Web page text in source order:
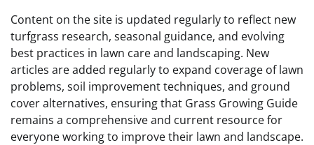
Content on the site is updated regularly to reflect new
turfgrass research, seasonal guidance, and evolving
best practices in lawn care and landscaping. New
articles are added regularly to expand coverage of lawn
problems, soil improvement techniques, and ground
cover alternatives, ensuring that Grass Growing Guide
remains a comprehensive and current resource for
everyone working to improve their lawn and landscape.